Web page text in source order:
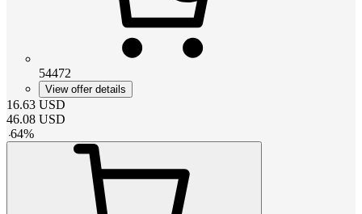
54472
View offer details
16.63 USD
46.08 USD
-64%